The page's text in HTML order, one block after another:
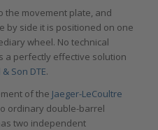
the movement plate, and
by side it is positioned on one
wheel. No technical
a perfectly effective solution
Son DTE.
of the Jaeger-LeCoultre
ordinary double-barrel
two independent